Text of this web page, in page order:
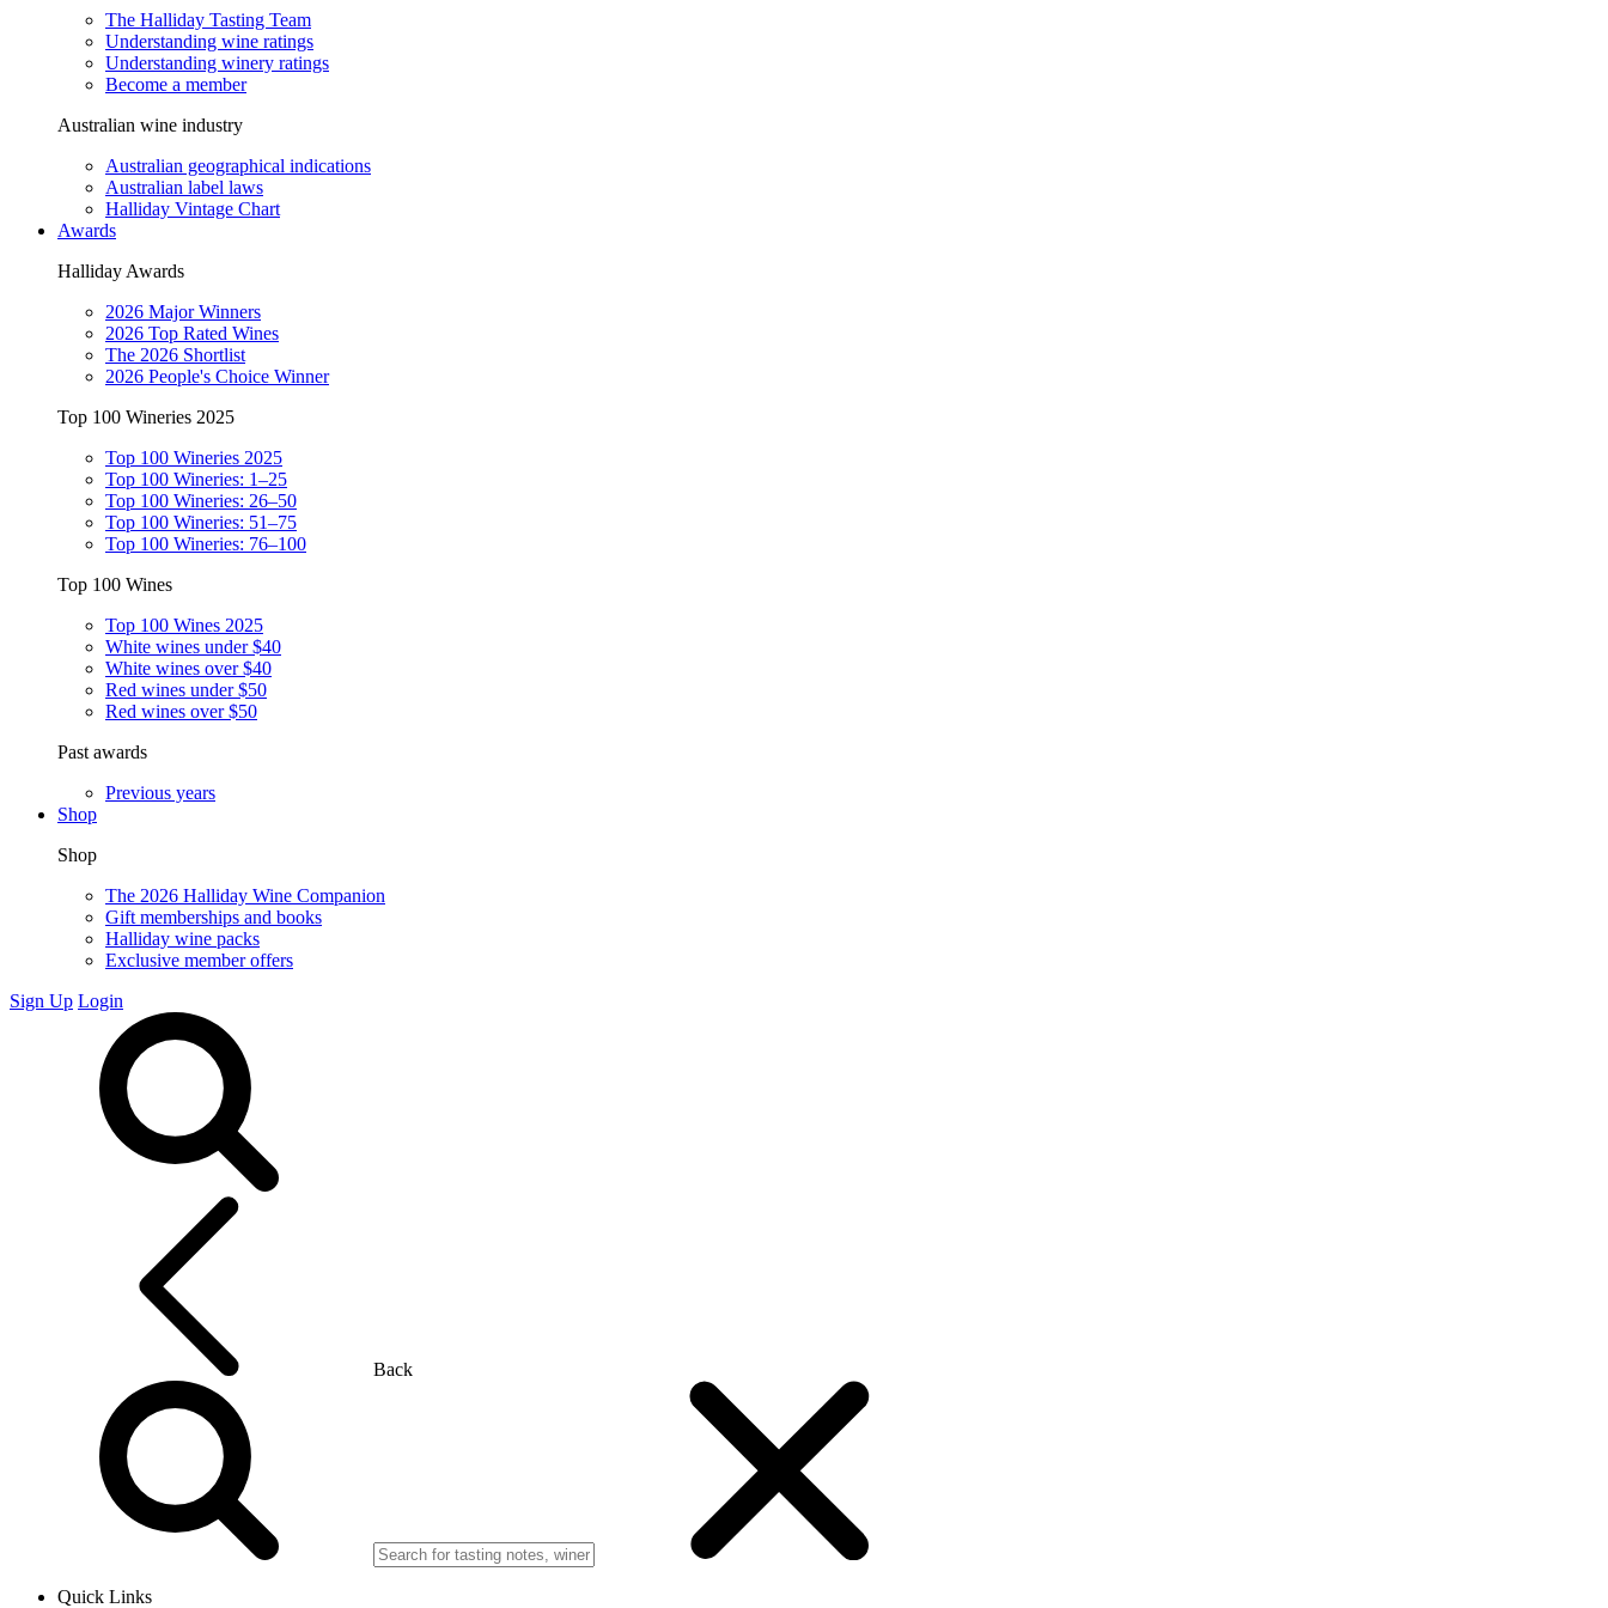
The Halliday Tasting Team
Understanding wine ratings
Understanding winery ratings
Become a member
Australian wine industry
Australian geographical indications
Australian label laws
Halliday Vintage Chart
Awards
Halliday Awards
2026 Major Winners
2026 Top Rated Wines
The 2026 Shortlist
2026 People's Choice Winner
Top 100 Wineries 2025
Top 100 Wineries 2025
Top 100 Wineries: 1–25
Top 100 Wineries: 26–50
Top 100 Wineries: 51–75
Top 100 Wineries: 76–100
Top 100 Wines
Top 100 Wines 2025
White wines under $40
White wines over $40
Red wines under $50
Red wines over $50
Past awards
Previous years
Shop
Shop
The 2026 Halliday Wine Companion
Gift memberships and books
Halliday wine packs
Exclusive member offers
Sign Up Login
Back
Quick Links